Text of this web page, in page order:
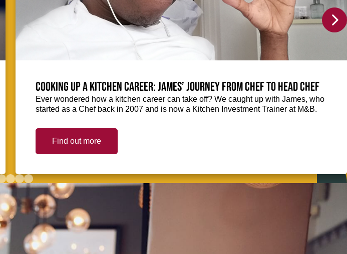
Cooking up a kitchen career: James’ journey from Chef to Head Chef
Ever wondered how a kitchen career can take off? We caught up with James, who
started as a Chef back in 2007 and is now a Kitchen Investment Trainer at M&B.
Find out more